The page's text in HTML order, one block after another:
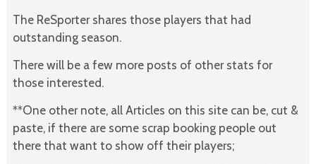
The ReSporter shares those players that had
outstanding season.
There will be a few more posts of other stats for
those interested.
**One other note, all Articles on this site can be, cut &
paste, if there are some scrap booking people out
there that want to show off their players;